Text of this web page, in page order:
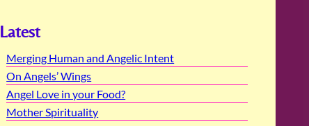
Latest
Merging Human and Angelic Intent
On Angels’ Wings
Angel Love in your Food?
Mother Spirituality